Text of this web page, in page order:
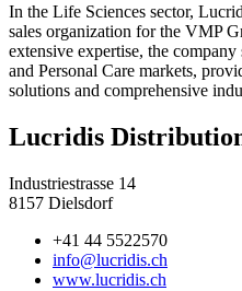
In the Life Sciences sector,
sales organization for the VMP
extensive expertise, the
and Personal Care markets,
solutions and comprehensive
Lucridis
Industriestrasse 14
8157 Dielsdorf
+41 44 5522570
info@lucridis.ch
www.lucridis.ch